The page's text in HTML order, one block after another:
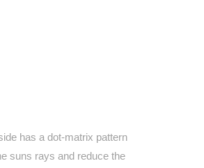
has a dot-matrix pattern
suns rays and reduce the